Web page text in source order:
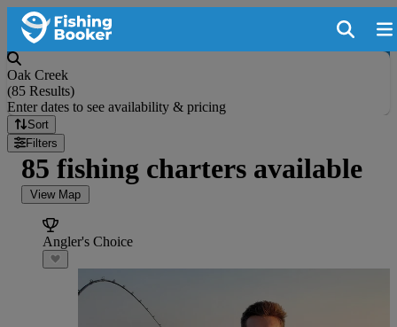
Oak Creek
(85 Results)
Enter dates to see availability & pricing
Sort
Filters
85 fishing charters available
View Map
Angler's Choice